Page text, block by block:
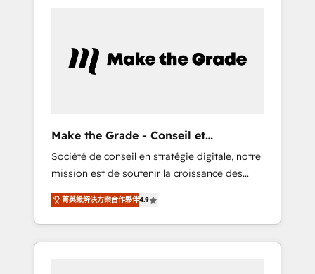
in the ecosystem, Huble has built a track
record that speaks for itself. One company,
Singapore, and South Africa. Certified
compliant with ISO/IEC 27001:2022 and ISO
9001:2015 across all seven international
offices and 175+ employees.
Make the Grade - Conseil et
intégrateur HubSpot
Société de conseil en stratégie digitale, notre
mission est de soutenir la croissance des
entreprises B2B à travers l’acquisition de
nouveaux clients, l'intégration CRM et le
développement des revenus auprès de vos
comptes existants. En France et à
菁英級解決方案合作夥伴4.9